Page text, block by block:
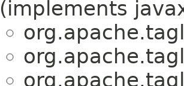
(implements